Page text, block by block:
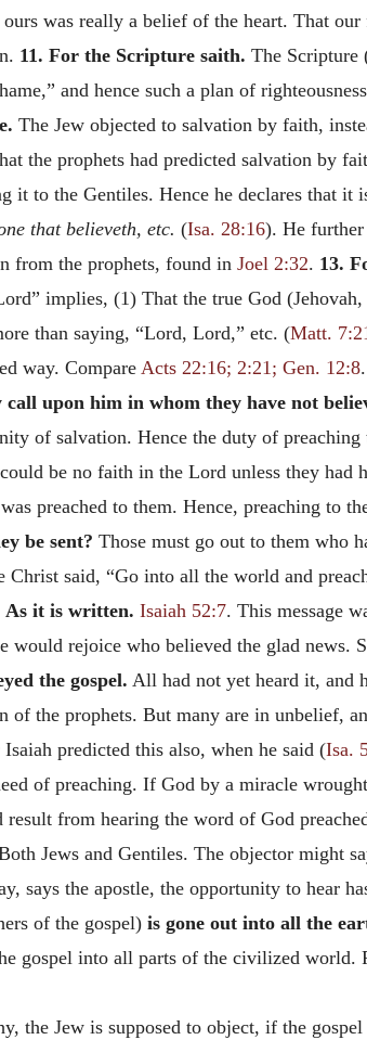
was really a belief of the heart. That
11. For the Scripture saith. The Scripture
and hence such a plan of
The Jew objected to salvation by faith,
the prophets had predicted salvation by
it to the Gentiles. Hence he declares that it
that believeth, etc. (Isa. 28:16). He
from the prophets, found in Joel 2:32. 13.
implies, (1) That the true God
than saying, “Lord, Lord,” etc. (Matt.
way. Compare Acts 22:16; 2:21; Gen. 12:8
call upon him in whom they have not
of salvation. Hence the duty of
be no faith in the Lord unless they
preached to them. Hence, preaching to
be sent? Those must go out to them who
Christ said, “Go into all the world and
As it is written. Isaiah 52:7. This message
would rejoice who believed the glad news.
the gospel. All had not yet heard it, and
the prophets. But many are in unbelief,
predicted this also, when he said (Isa.
of preaching. If God by a miracle
from hearing the word of God
Jews and Gentiles. The objector might
says the apostle, the opportunity to hear
of the gospel) is gone out into all the
gospel into all parts of the civilized
the Jew is supposed to object, if the